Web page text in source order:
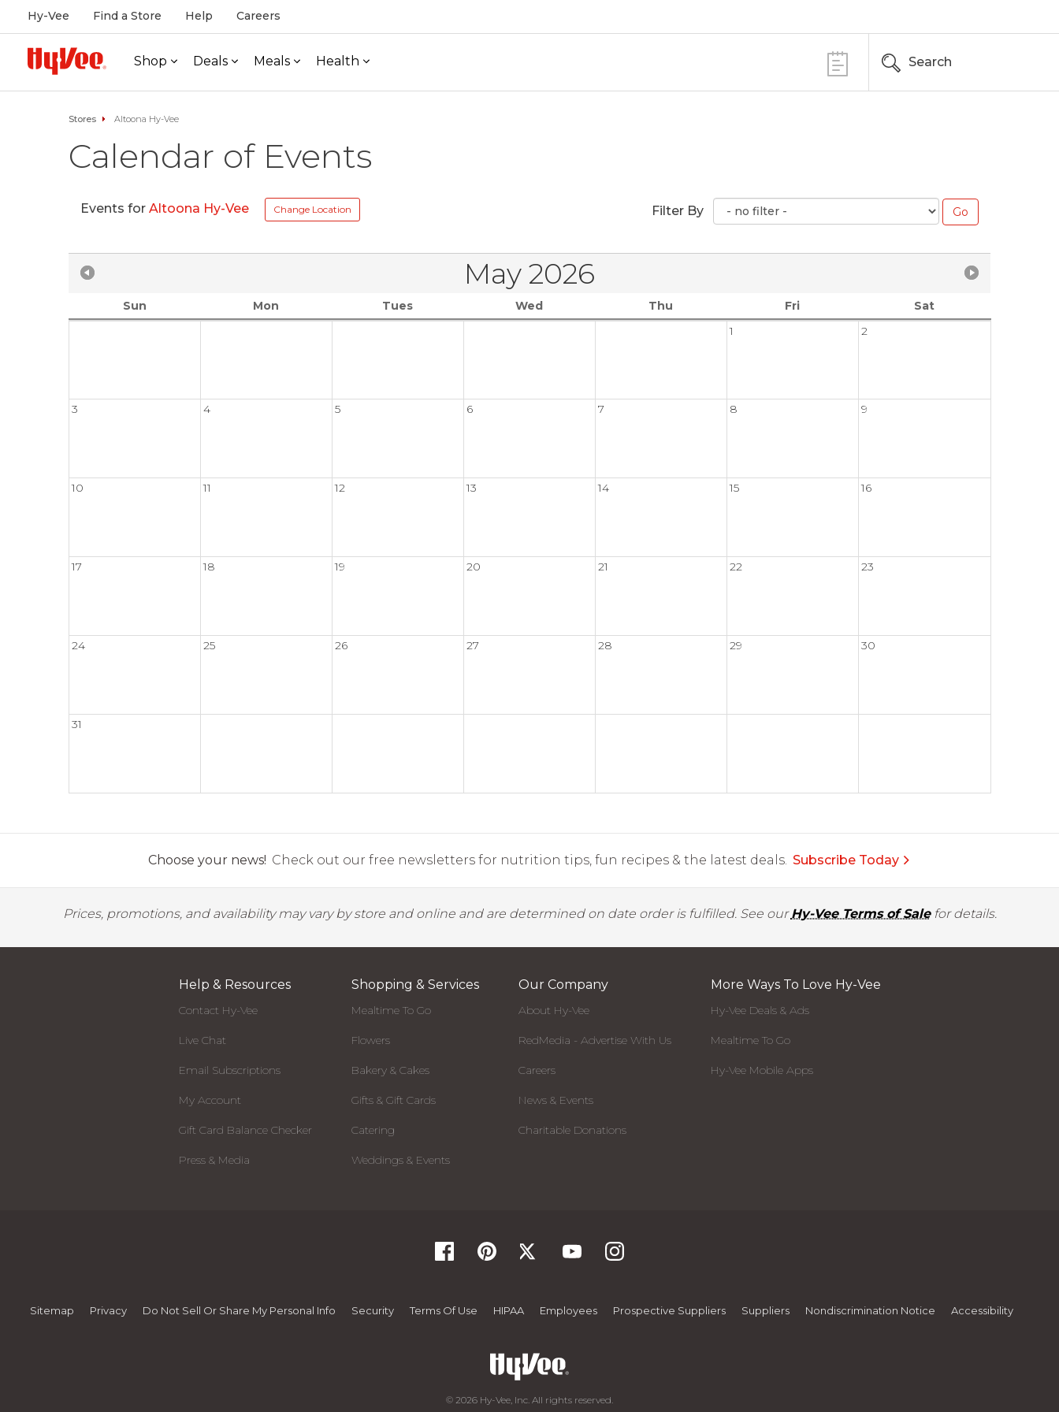
Hy-Vee Find a Store Help Careers
Shop Deals Meals Health Search
Stores Altoona Hy-Vee
Calendar of Events
Events for Altoona Hy-Vee Change Location Filter By
May 2026
Sun Mon Tues Wed Thu Fri
Sat
1
2
3 4 5 6 7 8 9
10 11 12 13 14 15 16
17 18 19 20 21 22 23
24 25 26 27 28 29 30
31
Choose your news! Check out our free newsletters for nutrition tips, fun recipes & the latest deals. Subscribe Today
Prices, promotions, and availability may vary by store and online and are determined on date order is fulfilled. See ourHy-Vee Terms of Salefor details.
Help & Resources
Contact Hy-Vee
Live Chat
Email Subscriptions
My Account
Gift Card Balance Checker
Press & Media
Shopping & Services
Mealtime To Go
Flowers
Bakery & Cakes
Gifts & Gift Cards
Catering
Weddings & Events
Our Company
About Hy-Vee
RedMedia - Advertise With Us
Careers
News & Events
Charitable Donations
More Ways To Love Hy-Vee
Hy-Vee Deals & Ads
Mealtime To Go
Hy-Vee Mobile Apps
Sitemap Privacy Do Not Sell Or Share My Personal Info Security Terms Of Use HIPAA Employees Prospective Suppliers Suppliers Nondiscrimination Notice Accessibility
© 2026 Hy-Vee, Inc. All rights reserved.